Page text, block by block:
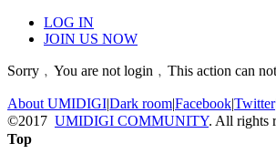
LOG IN
JOIN US NOW
Sorry﹐You are not login﹐This action can
About UMIDIGI|Dark room|Facebook|Twitter|
©2017 UMIDIGI COMMUNITY. All rights
Top